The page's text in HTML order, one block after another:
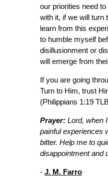
our priorities need
with it, if we will turn
learn from this
to humble myself
disillusionment or
will emerge from
If you are going
Turn to Him, trust
(Philippians 1:19
Prayer: Lord, when
painful experiences
bitter. Help me to
disappointment and
- J. M. Farro